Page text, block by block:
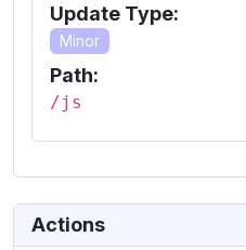
Update Type:
Minor
Path:
/js
Actions